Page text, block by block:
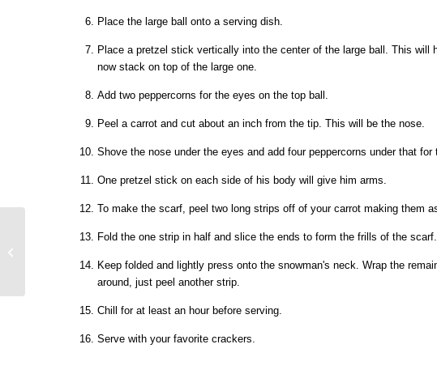
Place the large ball onto a serving dish.
Place a pretzel stick vertically into the center of the large ball. This
now stack on top of the large one.
Add two peppercorns for the eyes on the top ball.
Peel a carrot and cut about an inch from the tip. This will be the nose.
Shove the nose under the eyes and add four peppercorns under that for
One pretzel stick on each side of his body will give him arms.
To make the scarf, peel two long strips off of your carrot making them
Fold the one strip in half and slice the ends to form the frills of the scarf.
Keep folded and lightly press onto the snowman's neck. Wrap the
around, just peel another strip.
Chill for at least an hour before serving.
Serve with your favorite crackers.